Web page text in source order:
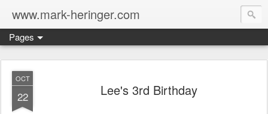
www.mark-heringer.com
Pages
OCT
22 Lee's 3rd Birthday